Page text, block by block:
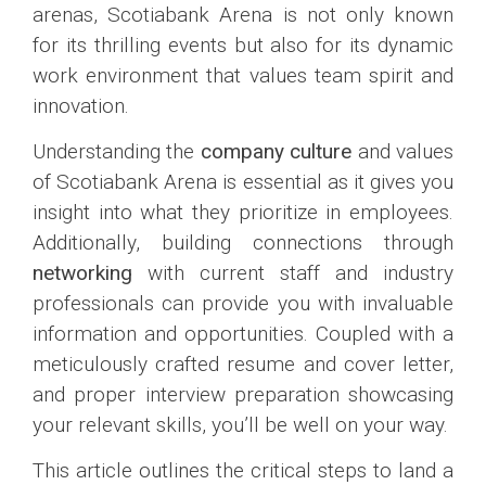
arenas, Scotiabank Arena is not only known
for its thrilling events but also for its dynamic
work environment that values team spirit and
innovation.
Understanding the company culture and values
of Scotiabank Arena is essential as it gives you
insight into what they prioritize in employees.
Additionally, building connections through
networking with current staff and industry
professionals can provide you with invaluable
information and opportunities. Coupled with a
meticulously crafted resume and cover letter,
and proper interview preparation showcasing
your relevant skills, you’ll be well on your way.
This article outlines the critical steps to land a